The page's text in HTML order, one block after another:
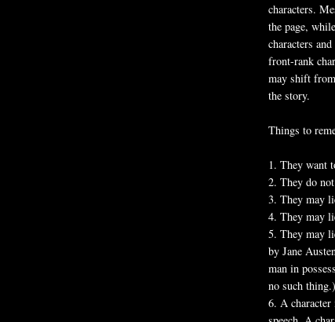
characters.
the page,
characters
front-rank
may shift
the story.
Things to
1. They want
2. They do
3. They may
4. They may
5. They may
by Jane
man in
no such thing.)
6. A